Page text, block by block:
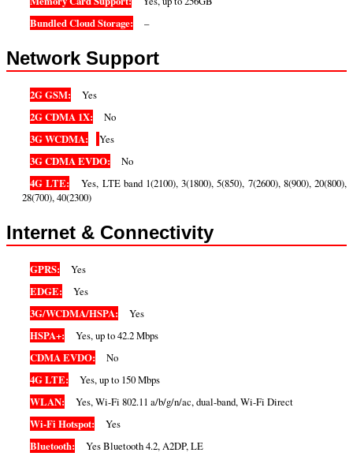
Bundled Cloud Storage:
–
Network Support
2G GSM:
Yes
2G CDMA 1X:
No
3G WCDMA:
Yes
3G CDMA EVDO:
No
4G LTE:
Yes, LTE band 1(2100), 3(1800), 5(850), 7(2600), 8(900), 20(800),
28(700), 40(2300)
Internet & Connectivity
GPRS:
Yes
EDGE:
Yes
3G/WCDMA/HSPA:
Yes
HSPA+:
Yes, up to 42.2 Mbps
CDMA EVDO:
No
4G LTE:
Yes, up to 150 Mbps
WLAN:
Yes, Wi-Fi 802.11 a/b/g/n/ac, dual-band, Wi-Fi Direct
Wi-Fi Hotspot:
Yes
Bluetooth:
Yes Bluetooth 4.2, A2DP, LE